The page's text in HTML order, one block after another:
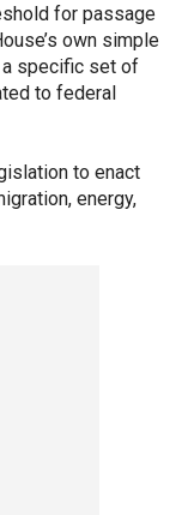
for passage
own simple
a specific set of
to federal
to enact
energy,